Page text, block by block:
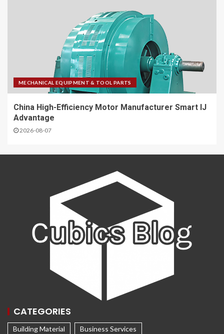
MECHANICAL EQUIPMENT & TOOL PARTS
China High-Efficiency Motor Manufacturer Smart IJ
Advantage
2026-08-07
CATEGORIES
Building Material Business Services